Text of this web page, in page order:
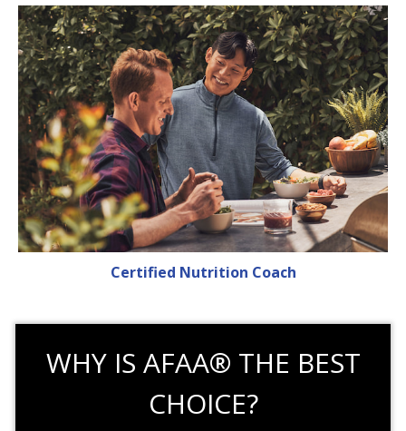
Certified Nutrition Coach
WHY IS AFAA® THE BEST
CHOICE?